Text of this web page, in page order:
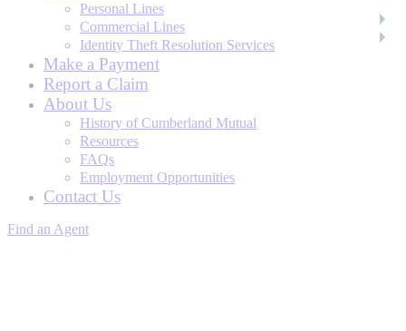
Personal Lines
Commercial Lines
Identity Theft Resolution Services
Make a Payment
Report a Claim
About Us
History of Cumberland Mutual
Resources
FAQs
Employment Opportunities
Contact Us
Find an Agent